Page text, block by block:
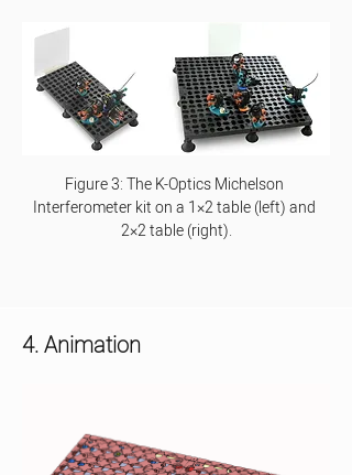
Figure 3: The K-Optics Michelson
Interferometer kit on a 1×2 table (left) and
2×2 table (right).
4. Animation